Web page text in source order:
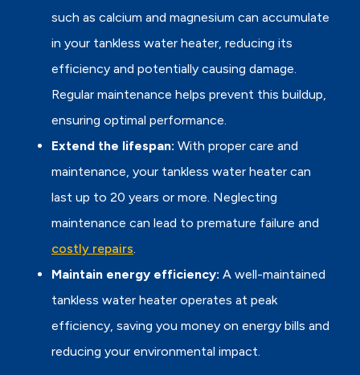
such as calcium and magnesium can accumulate
in your tankless water heater, reducing its
efficiency and potentially causing damage.
Regular maintenance helps prevent this buildup,
ensuring optimal performance.
Extend the lifespan: With proper care and
maintenance, your tankless water heater can
last up to 20 years or more. Neglecting
maintenance can lead to premature failure and
costly repairs
Maintain energy efficiency: A well-maintained
tankless water heater operates at peak
efficiency, saving you money on energy bills and
reducing your environmental impact.